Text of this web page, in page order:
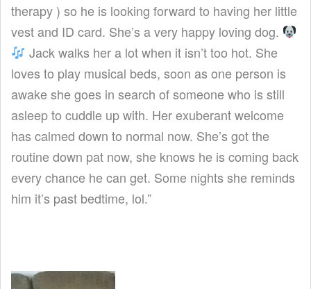
therapy ) so he is looking forward to having her little
vest and ID card. She’s a very happy loving dog.
Jack walks her a lot when it isn’t too hot. She
loves to play musical beds, soon as one person is
awake she goes in search of someone who is still
asleep to cuddle up with. Her exuberant welcome
has calmed down to normal now. She’s got the
routine down pat now, she knows he is coming back
every chance he can get. Some nights she reminds
him it’s past bedtime, lol.”